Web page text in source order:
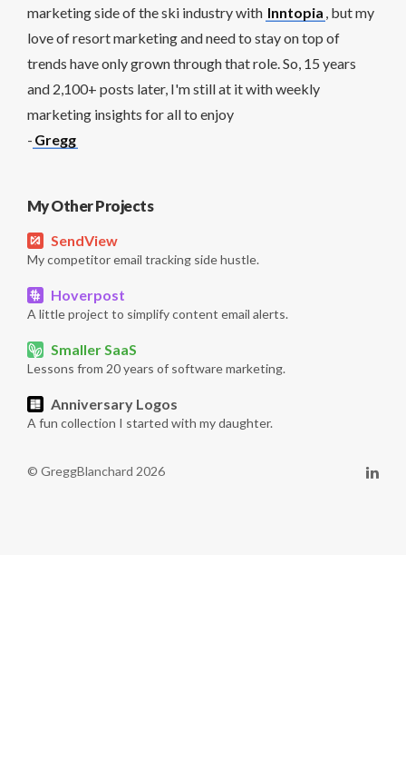
marketing side of the ski industry with Inntopia , but my
love of resort marketing and need to stay on top of
trends have only grown through that role. So, 15 years
and 2,100+ posts later, I'm still at it with weekly
marketing insights for all to enjoy
- Gregg
My Other Projects
SendView
My competitor email tracking side hustle.
Hoverpost
A little project to simplify content email alerts.
Smaller SaaS
Lessons from 20 years of software marketing.
Anniversary Logos
A fun collection I started with my daughter.
© GreggBlanchard 2026